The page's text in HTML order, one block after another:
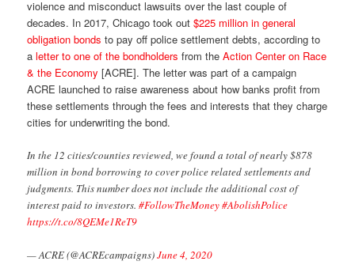
violence and misconduct lawsuits over the last couple of
decades. In 2017, Chicago took out$225 million in general
obligation bonds to pay off police settlement debts, according to
aletter to one of the bondholders from theAction Center on Race
& the Economy [ACRE]. The letter was part of a campaign
ACRE launched to raise awareness about how banks profit from
these settlements through the fees and interests that they charge
cities for underwriting the bond.
In the 12 cities/counties reviewed, we found a total of nearly $878
million in bond borrowing to cover police related settlements and
judgments. This number does not include the additional cost of
interest paid to investors.#FollowTheMoney#AbolishPolice
https://t.co/8QEMe1ReT9
— ACRE (@ACREcampaigns)June 4, 2020